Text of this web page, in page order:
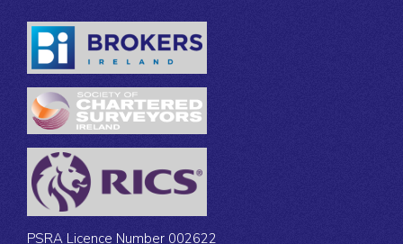
PSRA Licence Number 002622